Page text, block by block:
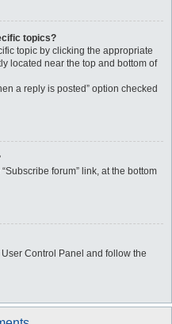
topics?
topic by clicking the appropriate
located near the top and bottom of
a reply is posted” option checked
forum” link, at the bottom
Control Panel and follow the